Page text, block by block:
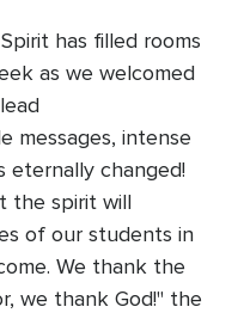
has filled rooms
as we welcomed
messages, intense
eternally changed!
the spirit will
of our students in
We thank the
we thank God!" the